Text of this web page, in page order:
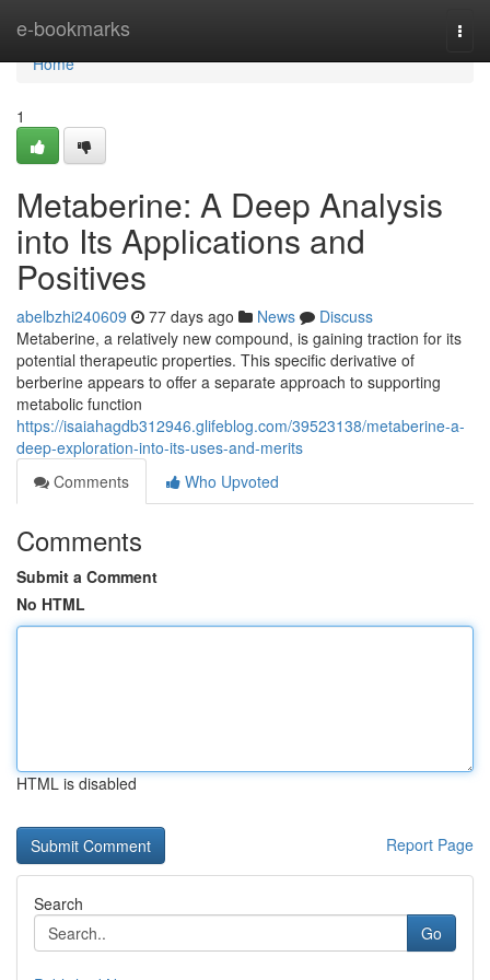
e-bookmarks
Home
Home
1
Metaberine: A Deep Analysis
into Its Applications and
Positives
abelbzhi240609 77 days ago News
Discuss
Metaberine, a relatively new compound, is gaining traction for its
potential therapeutic properties. This specific derivative of
berberine appears to offer a separate approach to supporting
metabolic function
https://isaiahagdb312946.glifeblog.com/39523138/metaberine-a-
deep-exploration-into-its-uses-and-merits
Comments
Who Upvoted
Comments
Submit a Comment
No HTML
HTML is disabled
Report Page
Search
Go